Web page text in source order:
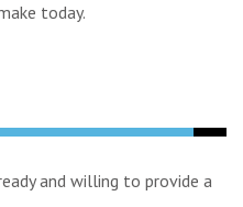
today.
and willing to provide a